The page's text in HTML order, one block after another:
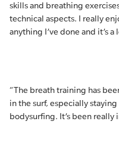
skills and breathing
technical aspects. I really
anything I’ve done and it’s a
“The breath training has
in the surf, especially
bodysurfing. It’s been really